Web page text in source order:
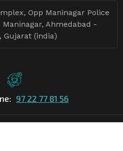
Opp Maninagar Police
Ahmedabad -
Gujarat (india)
97 22 77 81 56